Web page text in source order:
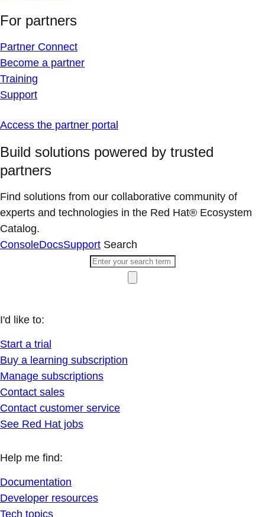
For partners
Partner Connect
Become a partner
Training
Support
Access the partner portal
Build solutions powered by trusted
partners
Find solutions from our collaborative community of
experts and technologies in the Red Hat® Ecosystem
Catalog.
ConsoleDocsSupport Search
I'd like to:
Start a trial
Buy a learning subscription
Manage subscriptions
Contact sales
Contact customer service
See Red Hat jobs
Help me find:
Documentation
Developer resources
Tech topics